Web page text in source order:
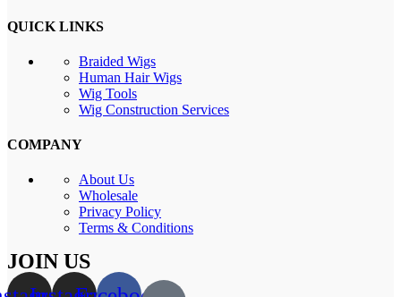
QUICK LINKS
Braided Wigs
Human Hair Wigs
Wig Tools
Wig Construction Services
COMPANY
About Us
Wholesale
Privacy Policy
Terms & Conditions
JOIN US